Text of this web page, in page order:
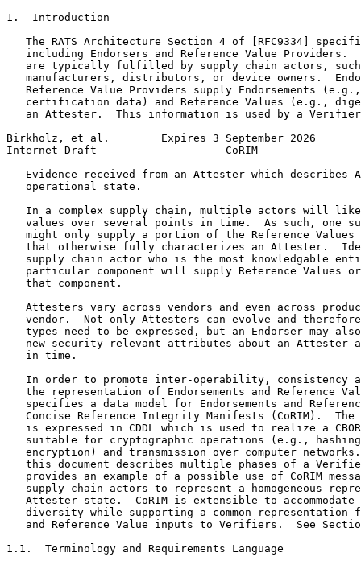
1.  Introduction
The RATS Architecture Section 4 of [RFC9334]
including Endorsers and Reference Value Providers.
are typically fulfilled by supply chain actors,
manufacturers, distributors, or device owners.
Reference Value Providers supply Endorsements
certification data) and Reference Values (e.g.,
an Attester.  This information is used by a
Birkholz, et al.        Expires 3 September 2026
Internet-Draft                    CoRIM
Evidence received from an Attester which describes
   operational state.
In a complex supply chain, multiple actors will
values over several points in time.  As such, one
might only supply a portion of the Reference Values
that otherwise fully characterizes an Attester.
supply chain actor who is the most knowledgable
particular component will supply Reference Values
   that component.
Attesters vary across vendors and even across
vendor.  Not only Attesters can evolve and
types need to be expressed, but an Endorser may
new security relevant attributes about an Attester
   in time.
In order to promote inter-operability, consistency
the representation of Endorsements and Reference
specifies a data model for Endorsements and
Concise Reference Integrity Manifests (CoRIM).  The
is expressed in CDDL which is used to realize a
suitable for cryptographic operations (e.g.,
encryption) and transmission over computer
this document describes multiple phases of a
provides an example of a possible use of CoRIM
supply chain actors to represent a homogeneous
Attester state.  CoRIM is extensible to accommodate
diversity while supporting a common representation
and Reference Value inputs to Verifiers.  See
1.1.  Terminology and Requirements Language